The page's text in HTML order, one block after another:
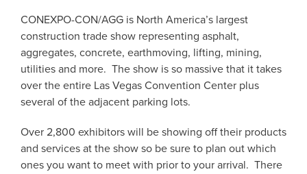
CONEXPO-CON/AGG is North America’s largest
construction trade show representing asphalt,
aggregates, concrete, earthmoving, lifting, mining,
utilities and more. The show is so massive that it takes
over the entire Las Vegas Convention Center plus
several of the adjacent parking lots.
Over 2,800 exhibitors will be showing off their products
and services at the show so be sure to plan out which
ones you want to meet with prior to your arrival. There